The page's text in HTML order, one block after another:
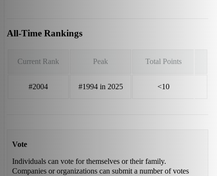
All-Time Rankings
Current Rank Peak Total Points
#2004 #1994 in 2025 <10
Vote
Individuals can vote for themselves or their family.
Companies or organizations can submit a number of votes